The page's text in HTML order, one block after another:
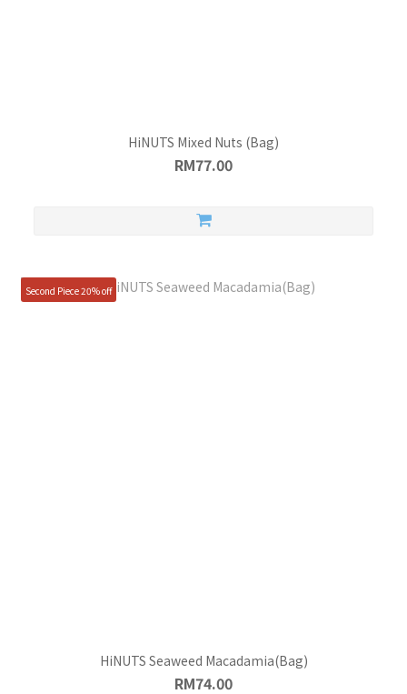
HiNUTS Mixed Nuts (Bag)
RM77.00
Second Piece 20% off
HiNUTS Seaweed Macadamia(Bag)
RM74.00